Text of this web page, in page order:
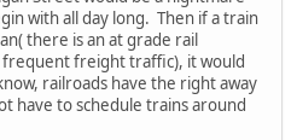
with all day long. Then if a train
there is an at grade rail
frequent freight traffic), it would
railroads have the right away
have to schedule trains around